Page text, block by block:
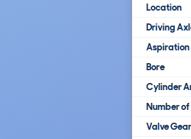
Location
Driving
Aspiration
Bore
Cylinder
Number
Valve Gear